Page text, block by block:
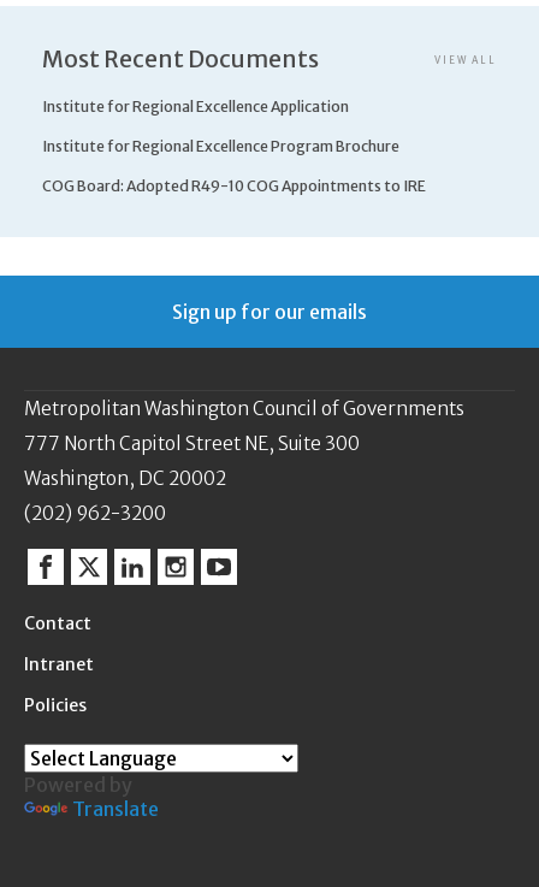
Most Recent Documents VIEW ALL
Institute for Regional Excellence Application
Institute for Regional Excellence Program Brochure
COG Board: Adopted R49-10 COG Appointments to IRE
Sign up for our emails
Metropolitan Washington Council of Governments
777 North Capitol Street NE, Suite 300
Washington, DC 20002
(202) 962-3200
Facebook
TwitterLinkedinInstagram
YouTube
Contact
Intranet
Policies
Powered by
Translate